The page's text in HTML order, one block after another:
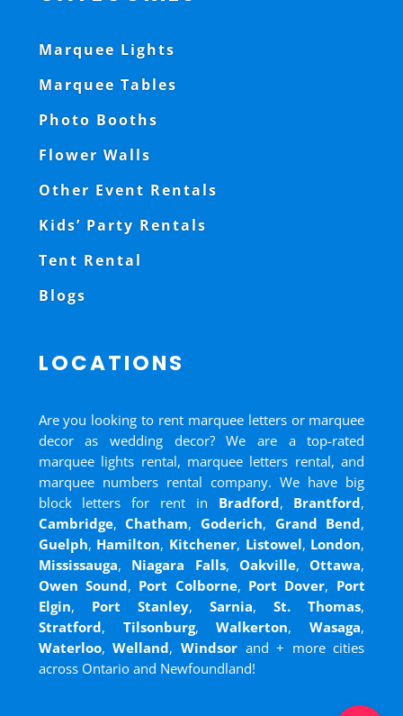
Marquee Lights
Marquee Tables
Photo Booths
Flower Walls
Other Event Rentals
Kids’ Party Rentals
Tent Rental
Blogs
LOCATIONS
Are you looking to rent marquee letters or marquee
decor as wedding decor? We are a top-rated
marquee lights rental, marquee letters rental, and
marquee numbers rental company. We have big
block letters for rent in Bradford, Brantford,
Cambridge,Chatham,Goderich, Grand Bend,
Guelph, Hamilton, Kitchener, Listowel, London,
Mississauga, Niagara Falls, Oakville,Ottawa,
Owen Sound, Port Colborne, Port Dover, Port
Elgin, Port Stanley,Sarnia,St. Thomas,
Stratford, Tilsonburg,Walkerton,Wasaga,
Waterloo,Welland, Windsorand+ more cities
across Ontario and Newfoundland!